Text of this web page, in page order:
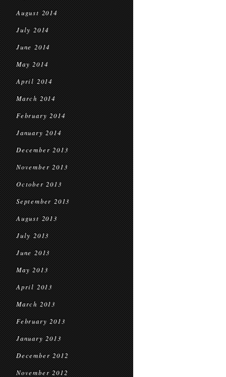
August 2014
July 2014
June 2014
May 2014
April 2014
March 2014
February 2014
January 2014
December 2013
November 2013
October 2013
September 2013
August 2013
July 2013
June 2013
May 2013
April 2013
March 2013
February 2013
January 2013
December 2012
November 2012